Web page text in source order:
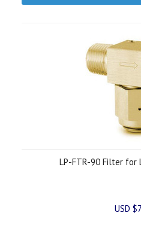
LP-FTR-90 Filter for
USD